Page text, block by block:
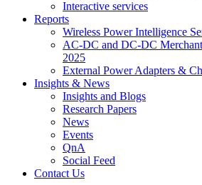
Interactive services
Reports
Wireless Power Intelligence
AC-DC and DC-DC
2025
External Power Adapters &
Insights & News
Insights and Blogs
Research Papers
News
Events
QnA
Social Feed
Contact Us